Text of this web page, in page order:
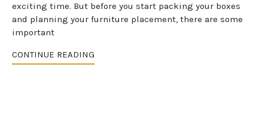
exciting time. But before you start packing your boxes
and planning your furniture placement, there are some
important
CONTINUE READING